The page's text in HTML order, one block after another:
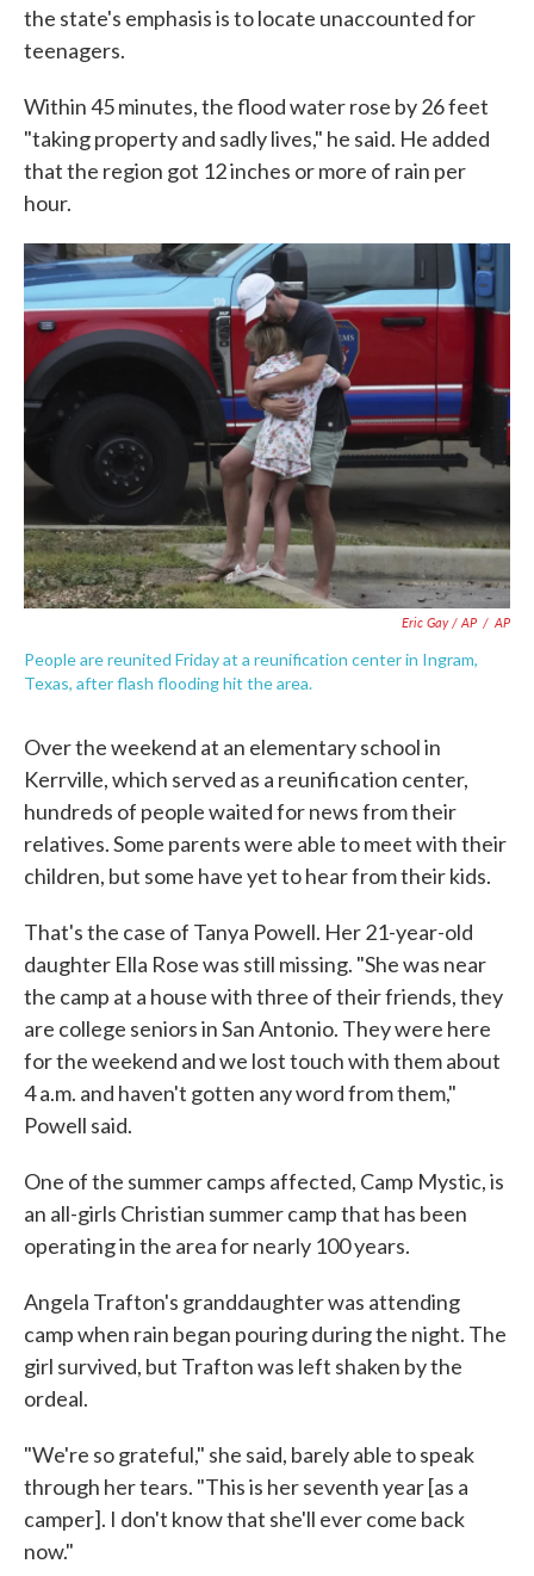
the state's emphasis is to locate unaccounted for
teenagers.
Within 45 minutes, the flood water rose by 26 feet
"taking property and sadly lives," he said. He added
that the region got 12 inches or more of rain per
hour.
Eric Gay / AP / AP
People are reunited Friday at a reunification center in Ingram,
Texas, after flash flooding hit the area.
Over the weekend at an elementary school in
Kerrville, which served as a reunification center,
hundreds of people waited for news from their
relatives. Some parents were able to meet with their
children, but some have yet to hear from their kids.
That's the case of Tanya Powell. Her 21-year-old
daughter Ella Rose was still missing. "She was near
the camp at a house with three of their friends, they
are college seniors in San Antonio. They were here
for the weekend and we lost touch with them about
4 a.m. and haven't gotten any word from them,"
Powell said.
One of the summer camps affected, Camp Mystic, is
an all-girls Christian summer camp that has been
operating in the area for nearly 100 years.
Angela Trafton's granddaughter was attending
camp when rain began pouring during the night. The
girl survived, but Trafton was left shaken by the
ordeal.
"We're so grateful," she said, barely able to speak
through her tears. "This is her seventh year [as a
camper]. I don't know that she'll ever come back
now."